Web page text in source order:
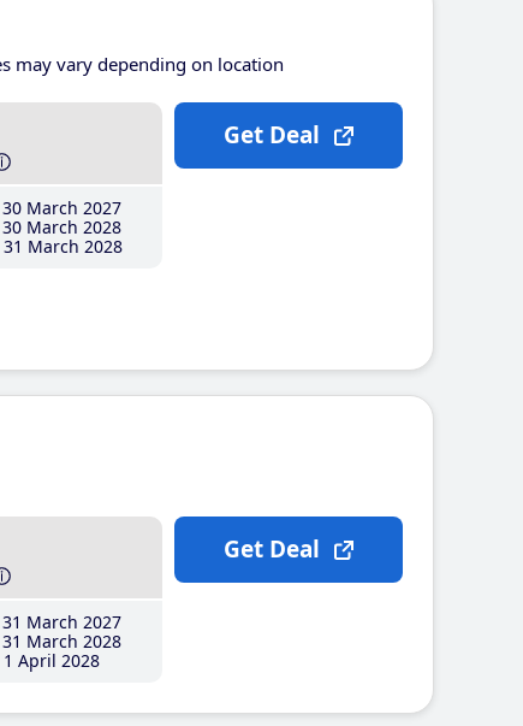
may vary depending on location
March 2027
March 2028
March 2028
Get Deal
March 2027
March 2028
April 2028
Get Deal